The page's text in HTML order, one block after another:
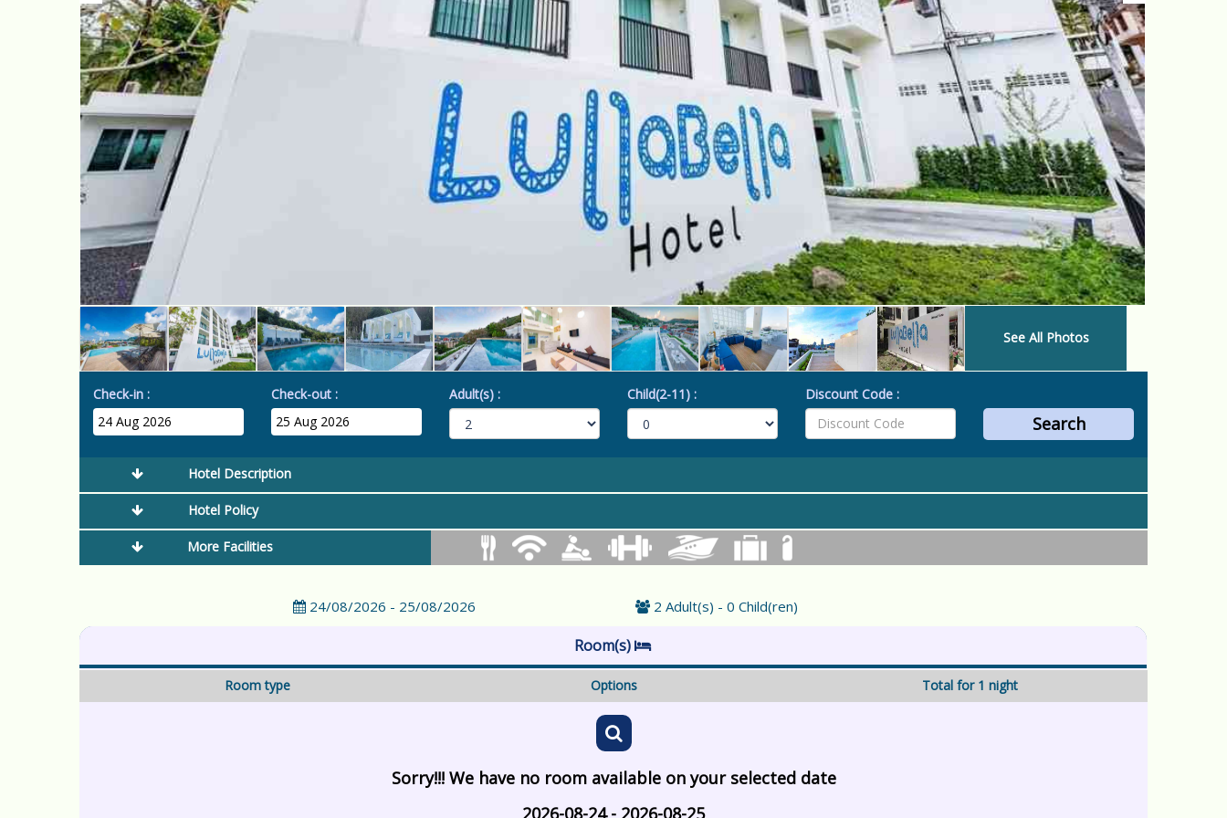
See All Photos
Check-in : Check-out : Adult(s) : Child(2-11) :
Discount Code :
24 Aug 2026
25 Aug 2026
Hotel Description
Hotel Policy
More Facilities
24/08/2026 - 25/08/2026 2 Adult(s) - 0 Child(ren)
Room(s)
Room type Options Total for 1 night
Sorry!!! We have no room available on your selected date
2026-08-24 - 2026-08-25